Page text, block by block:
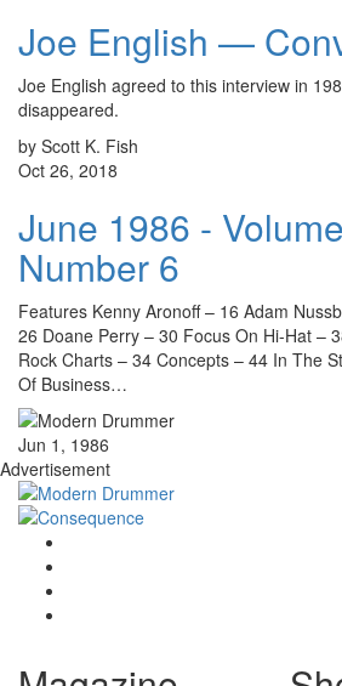
Joe English —
Joe English agreed to this interview in
disappeared.
by Scott K. Fish
Oct 26, 2018
June 1986 -
Number 6
Features Kenny Aronoff – 16 Adam
26 Doane Perry – 30 Focus On Hi-Hat –
Rock Charts – 34 Concepts – 44 In The
Of Business…
Jun 1, 1986
Advertisement